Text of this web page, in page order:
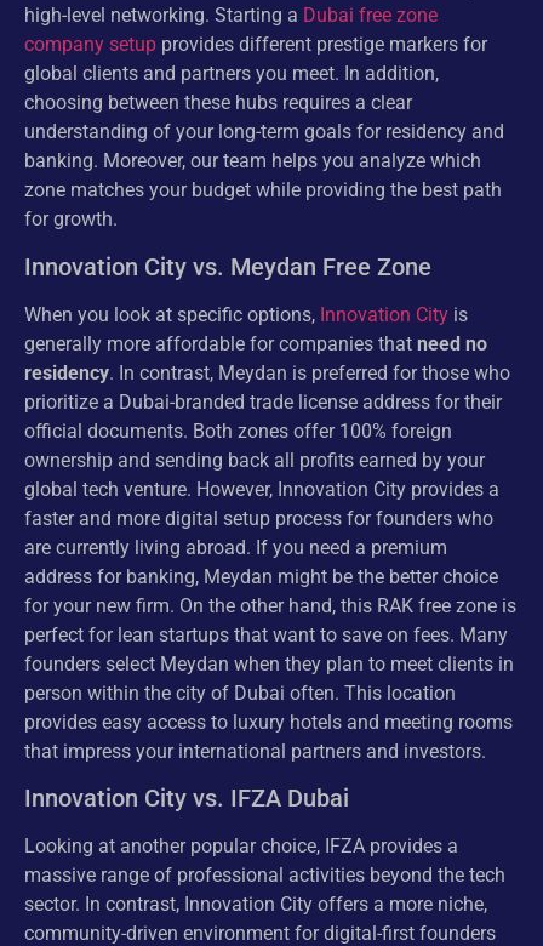
high-level networking. Starting a Dubai free zone
company setup provides different prestige markers for
global clients and partners you meet. In addition,
choosing between these hubs requires a clear
understanding of your long-term goals for residency and
banking. Moreover, our team helps you analyze which
zone matches your budget while providing the best path
for growth.
Innovation City vs. Meydan Free Zone
When you look at specific options, Innovation City is
generally more affordable for companies that need no
residency. In contrast, Meydan is preferred for those who
prioritize a Dubai-branded trade license address for their
official documents. Both zones offer 100% foreign
ownership and sending back all profits earned by your
global tech venture. However, Innovation City provides a
faster and more digital setup process for founders who
are currently living abroad. If you need a premium
address for banking, Meydan might be the better choice
for your new firm. On the other hand, this RAK free zone is
perfect for lean startups that want to save on fees. Many
founders select Meydan when they plan to meet clients in
person within the city of Dubai often. This location
provides easy access to luxury hotels and meeting rooms
that impress your international partners and investors.
Innovation City vs. IFZA Dubai
Looking at another popular choice, IFZA provides a
massive range of professional activities beyond the tech
sector. In contrast, Innovation City offers a more niche,
community-driven environment for digital-first founders